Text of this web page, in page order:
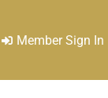
Member Sign In